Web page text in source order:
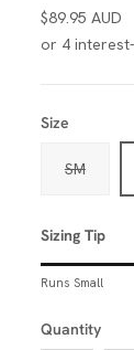
$89.95 AUD
Size
SM
Sizing Tip
Rating of 1
Rating of 5
Runs Small
Quantity